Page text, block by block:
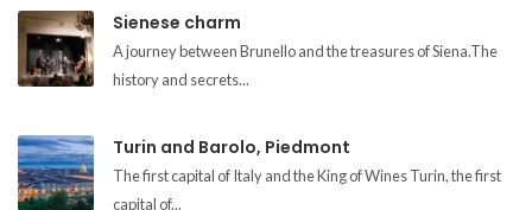
Sienese charm
A journey between Brunello and the treasures of Siena.The
history and secrets...
Turin and Barolo, Piedmont
The first capital of Italy and the King of Wines Turin, the first
capital of...